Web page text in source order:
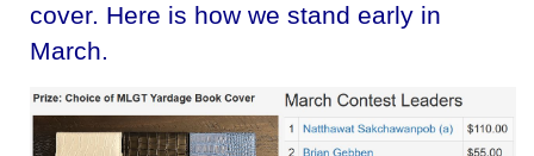
cover. Here is how we stand early in
March.